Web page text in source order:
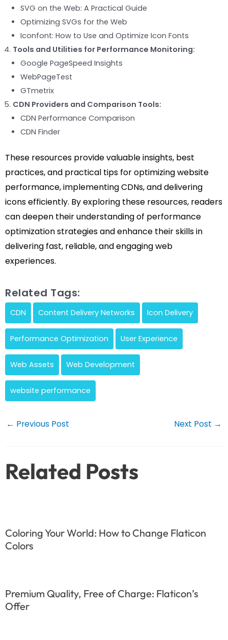
SVG on the Web: A Practical Guide
Optimizing SVGs for the Web
Iconfont: How to Use and Optimize Icon Fonts
Tools and Utilities for Performance Monitoring:
Google PageSpeed Insights
WebPageTest
GTmetrix
CDN Providers and Comparison Tools:
CDN Performance Comparison
CDN Finder
These resources provide valuable insights, best
practices, and practical tips for optimizing website
performance, implementing CDNs, and delivering
icons efficiently. By exploring these resources, readers
can deepen their understanding of performance
optimization strategies and enhance their skills in
delivering fast, reliable, and engaging web
experiences.
Related Tags:
CDN Content Delivery Networks Icon Delivery
Performance Optimization User Experience
Web Assets Web Development
website performance
Post
← Previous Post Next Post →
Related Posts
Coloring Your World: How to Change Flaticon
Colors
Premium Quality, Free of Charge: Flaticon’s
Offer